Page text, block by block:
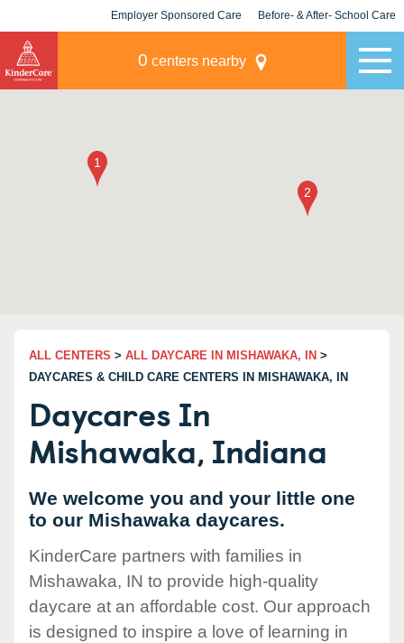
Employer Sponsored Care Before- & After- School Care
0 centers nearby
ALL CENTERS > ALL DAYCARE IN MISHAWAKA, IN >
DAYCARES & CHILD CARE CENTERS IN MISHAWAKA, IN
Daycares In
Mishawaka, Indiana
We welcome you and your little one
to our Mishawaka daycares.
KinderCare partners with families in
Mishawaka, IN to provide high-quality
daycare at an affordable cost. Our approach
is designed to inspire a love of learning in